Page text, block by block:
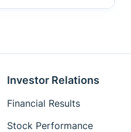
Investor Relations
Financial Results
Stock Performance